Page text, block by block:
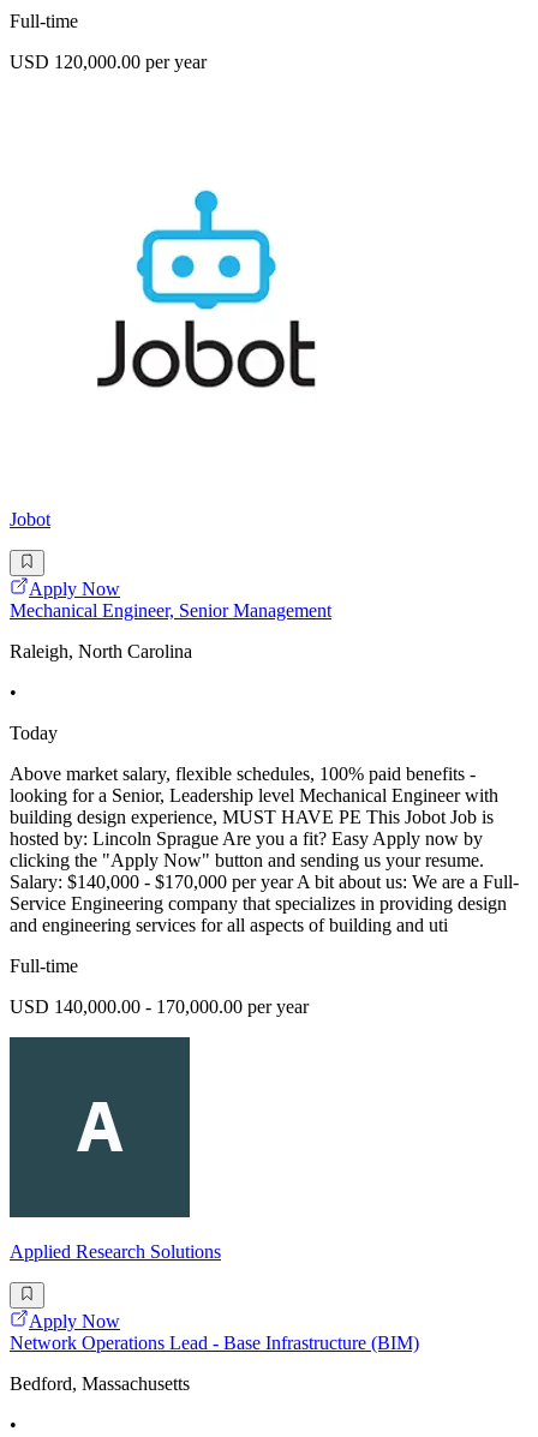
Full-time
USD 120,000.00 per year
Jobot
Apply Now
Mechanical Engineer, Senior Management
Raleigh, North Carolina
•
Today
Above market salary, flexible schedules, 100% paid benefits -
looking for a Senior, Leadership level Mechanical Engineer with
building design experience, MUST HAVE PE This Jobot Job is
hosted by: Lincoln Sprague Are you a fit? Easy Apply now by
clicking the "Apply Now" button and sending us your resume.
Salary: $140,000 - $170,000 per year A bit about us: We are a Full-
Service Engineering company that specializes in providing design
and engineering services for all aspects of building and uti
Full-time
USD 140,000.00 - 170,000.00 per year
Applied Research Solutions
Apply Now
Network Operations Lead - Base Infrastructure (BIM)
Bedford, Massachusetts
•